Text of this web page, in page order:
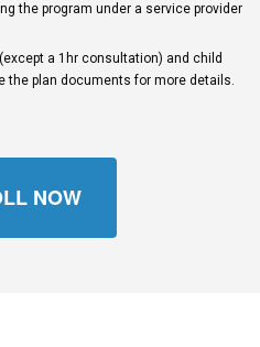
the program under a service provider
a 1hr consultation) and child
the plan documents for more details.
NOW